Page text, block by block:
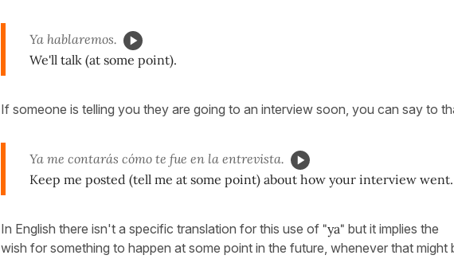
Ya hablaremos.
We'll talk (at some point).
If someone is telling you they are going to an interview soon, you can say to
Ya me contarás cómo te fue en la entrevista.
Keep me posted (tell me at some point) about how your interview went.
In English there isn't a specific translation for this use of "ya" but it implies the
wish for something to happen at some point in the future, whenever that might